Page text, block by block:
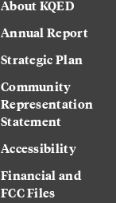
About KQED
Annual Report
Strategic Plan
Community
Representation
Statement
Accessibility
Financial and
FCC Files